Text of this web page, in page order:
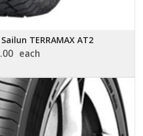
TERRAMAX AT2
each